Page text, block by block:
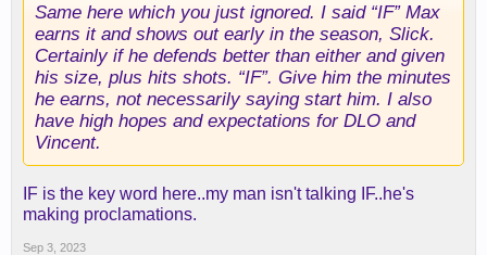
Same here which you just ignored. I said “IF” Max
earns it and shows out early in the season, Slick.
Certainly if he defends better than either and given
his size, plus hits shots. “IF”. Give him the minutes
he earns, not necessarily saying start him. I also
have high hopes and expectations for DLO and
Vincent.
IF is the key word here..my man isn't talking IF..he's
making proclamations.
Sep 3, 2023